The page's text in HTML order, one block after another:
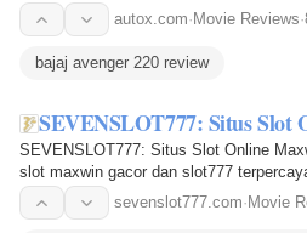
autox.com· Movie Reviews·
bajaj avenger 220 review
SEVENSLOT777: Situs Slot
SEVENSLOT777: Situs Slot Online
slot maxwin gacor dan slot777
sevenslot777.com· Movie